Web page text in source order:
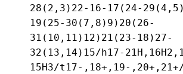
28(2,3)22-16-17(24-
19(25-30(7,8)9)20(26-
31(10,11)12)21(23-18)27-
32(13,14)15/h17-
15H3/t17-,18+,19-